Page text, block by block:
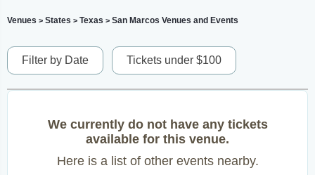
Venues > States > Texas > San Marcos Venues and Events
Filter by Date Tickets under $100
We currently do not have any tickets
available for this venue.
Here is a list of other events nearby.